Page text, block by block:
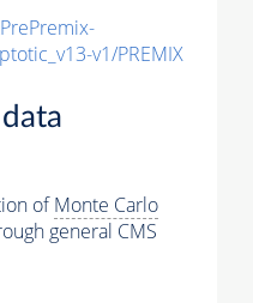
v1/PREMIX
ofMonte Carlo
general CMS